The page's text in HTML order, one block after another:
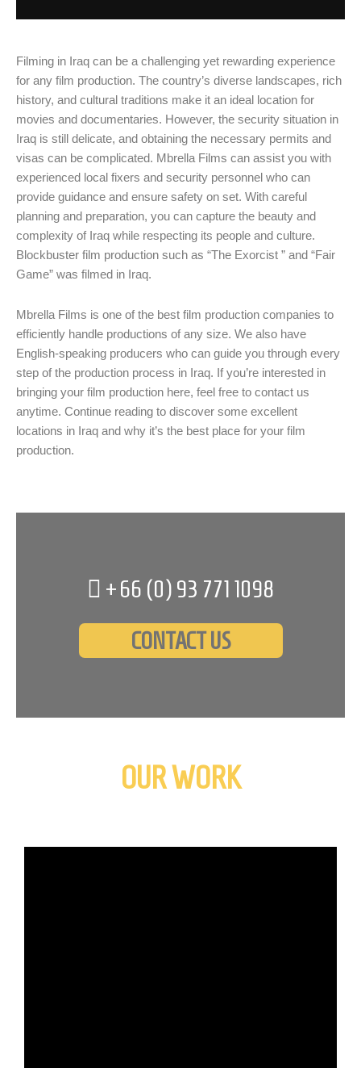
Filming in Iraq can be a challenging yet rewarding experience
for any film production. The country’s diverse landscapes, rich
history, and cultural traditions make it an ideal location for
movies and documentaries. However, the security situation in
Iraq is still delicate, and obtaining the necessary permits and
visas can be complicated. Mbrella Films can assist you with
experienced local fixers and security personnel who can
provide guidance and ensure safety on set. With careful
planning and preparation, you can capture the beauty and
complexity of Iraq while respecting its people and culture.
Blockbuster film production such as “The Exorcist ” and “Fair
Game” was filmed in Iraq.
Mbrella Films is one of the best film production companies to
efficiently handle productions of any size. We also have
English-speaking producers who can guide you through every
step of the production process in Iraq. If you’re interested in
bringing your film production here, feel free to contact us
anytime. Continue reading to discover some excellent
locations in Iraq and why it’s the best place for your film
production.
+66 (0) 93 771 1098
CONTACT US
OUR WORK